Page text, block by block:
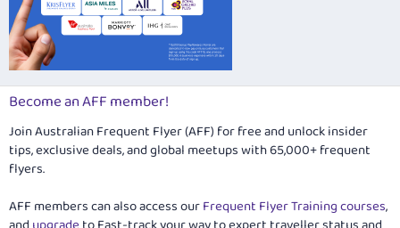
Become an AFF member!
Join Australian Frequent Flyer (AFF) for free and unlock insider
tips, exclusive deals, and global meetups with 65,000+ frequent
flyers.
AFF members can also access ourFrequent Flyer Training courses,